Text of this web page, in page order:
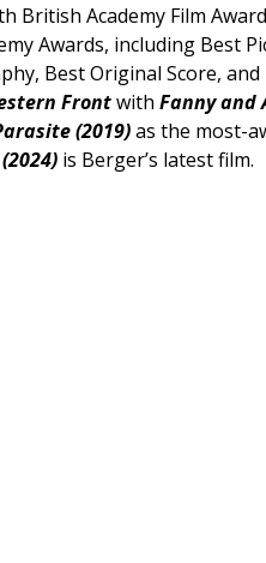
British Academy Film
Awards, including Best
Best Original Score,
Frontwith Fanny and
(2019)as the most-
is Berger’s latest film.